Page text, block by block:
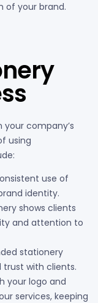
of your brand.
company’s
using
use of
identity.
shows clients
and attention to
stationery
trust with clients.
your logo and
services, keeping